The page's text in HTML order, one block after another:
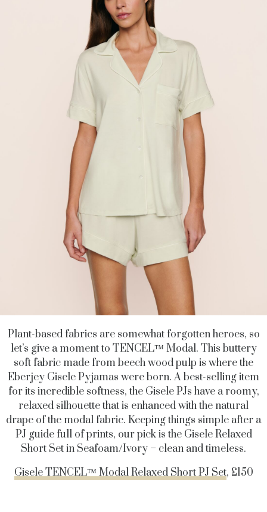
Plant-based fabrics are somewhat forgotten heroes, so
let’s give a moment to TENCEL™ Modal. This buttery
soft fabric made from beech wood pulp is where the
Eberjey Gisele Pyjamas were born. A best-selling item
for its incredible softness, the Gisele PJs have a roomy,
relaxed silhouette that is enhanced with the natural
drape of the modal fabric. Keeping things simple after a
PJ guide full of prints, our pick is the Gisele Relaxed
Short Set in Seafoam/Ivory – clean and timeless.
Gisele TENCEL™ Modal Relaxed Short PJ Set, £150